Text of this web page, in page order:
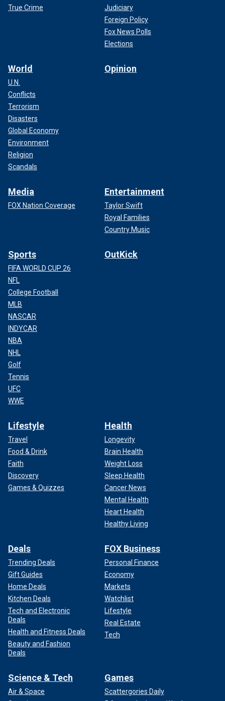
True Crime
Judiciary
Foreign Policy
Fox News Polls
Elections
World
U.N.
Conflicts
Terrorism
Disasters
Global Economy
Environment
Religion
Scandals
Opinion
Media
FOX Nation Coverage
Entertainment
Taylor Swift
Royal Families
Country Music
Sports
FIFA WORLD CUP 26
NFL
College Football
MLB
NASCAR
INDYCAR
NBA
NHL
Golf
Tennis
UFC
WWE
OutKick
Lifestyle
Travel
Food & Drink
Faith
Discovery
Games & Quizzes
Health
Longevity
Brain Health
Weight Loss
Sleep Health
Cancer News
Mental Health
Heart Health
Healthy Living
Deals
Trending Deals
Gift Guides
Home Deals
Kitchen Deals
Tech and Electronic
Deals
Health and Fitness Deals
Beauty and Fashion
Deals
FOX Business
Personal Finance
Economy
Markets
Watchlist
Lifestyle
Real Estate
Tech
Science & Tech
Air & Space
Games
Scattergories Daily